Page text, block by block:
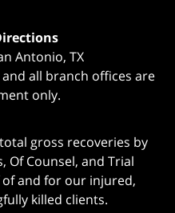
Antonio, TX
all branch offices are
only.
gross recoveries by
Of Counsel, and Trial
and for our injured,
killed clients.